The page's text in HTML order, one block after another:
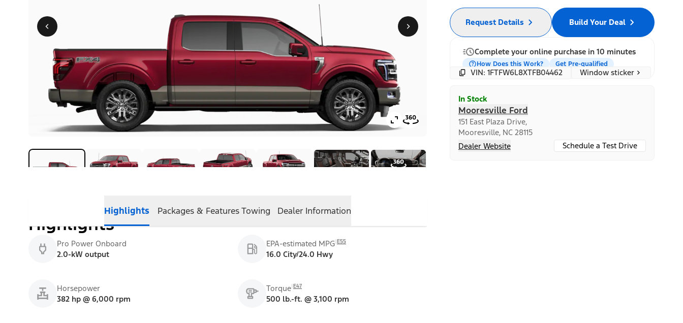
Highlights Packages & FeaturesTowing Dealer Information
Highlights
Pro Power Onboard
2.0-kW output
EPA-estimated MPG E55
16.0 City/24.0 Hwy
Horsepower
382 hp @ 6,000 rpm
Torque E47
500 lb.-ft. @ 3,100 rpm
Build Your Deal
Request Details
Complete your online purchase in 10 minutes
How Does this Work? Get Pre-qualified
VIN: 1FTFW6L8XTFB04462 Window sticker
In Stock
Mooresville Ford
151 East Plaza Drive,
Mooresville, NC 28115
Dealer Website
Schedule a Test Drive